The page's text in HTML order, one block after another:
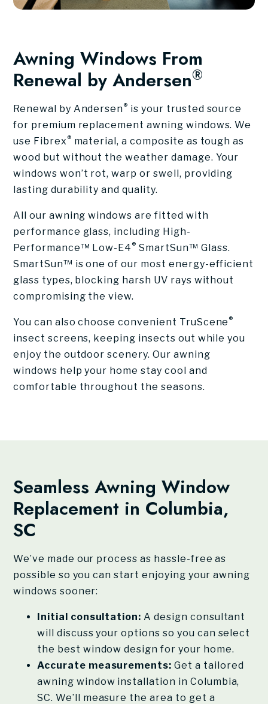
Awning Windows From
Renewal by Andersen®
Renewal by Andersen® is your trusted source
for premium replacement awning windows. We
use Fibrex ® material, a composite as tough as
wood but without the weather damage. Your
windows won’t rot, warp or swell, providing
lasting durability and quality.
All our awning windows are fitted with
performance glass, including High-
Performance™ Low-E4 ® SmartSun™ Glass.
SmartSun™ is one of our most energy-efficient
glass types, blocking harsh UV rays without
compromising the view.
You can also choose convenient TruScene ®
insect screens, keeping insects out while you
enjoy the outdoor scenery. Our awning
windows help your home stay cool and
comfortable throughout the seasons.
Seamless Awning Window
Replacement in Columbia,
SC
We’ve made our process as hassle-free as
possible so you can start enjoying your awning
windows sooner:
Initial consultation: A design consultant
will discuss your options so you can select
the best window design for your home.
Accurate measurements: Get a tailored
awning window installation in Columbia,
SC. We’ll measure the area to get a